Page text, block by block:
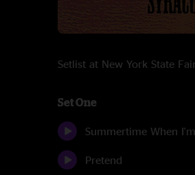
Setlist at New York State
Set One
Summertime When
Pretend